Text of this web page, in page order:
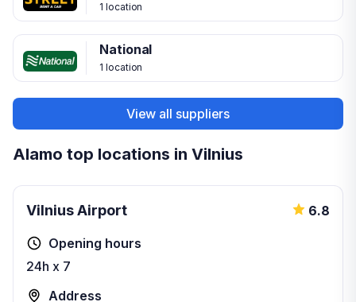
1 location
National
1 location
View all suppliers
Alamo top locations in Vilnius
Vilnius Airport 6.8
Opening hours
24h x 7
Address